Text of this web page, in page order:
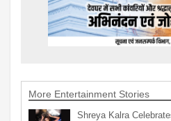
More Entertainment Stories
Shreya Kalra